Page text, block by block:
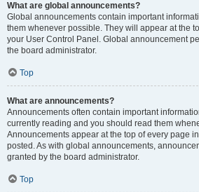
What are global announcements?
Global announcements contain important
them whenever possible. They will appear at the
your User Control Panel. Global announcement
the board administrator.
Top
What are announcements?
Announcements often contain important
currently reading and you should read them
Announcements appear at the top of every page
posted. As with global announcements,
granted by the board administrator.
Top